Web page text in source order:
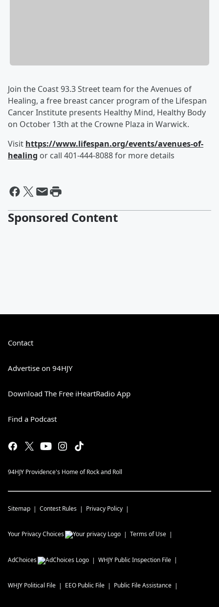
Join the Coast 93.3 Street team for the Avenues of
Healing, a free breast cancer program of the Lifespan
Cancer Institute presents Healthy Mind, Healthy Body
on October 13th at the Crowne Plaza in Warwick.
Visit https://www.lifespan.org/events/avenues-of-
healing or call 401-444-8088 for more details
Sponsored Content
Contact
Advertise on 94HJY
Download The Free iHeartRadio App
Find a Podcast
94HJY Providence's Home of Rock and Roll
Sitemap Contest Rules Privacy Policy
Your Privacy Choices Terms of Use
AdChoices WHJY Public Inspection File
WHJY Political File EEO Public File Public File Assistance